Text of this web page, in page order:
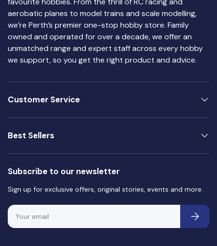
71.057 Black
71.062 Aluminium
71.063 Silver RLM01
71.064 Chrome
71.065 Steel
71.066 Gold
71.067 Bright Brass
71.070 Signal Red
71.072 Gun Metal
70.520 Matt Varnish
aerobatic planes to model trains and scale modelling,
we’re Perth’s premier one-stop hobby store. Family
owned and operated for over a decade, we offer an
unmatched range and expert staff across every hobby
we support, so you get the right product and advice.
Customer Service
Best Sellers
Subscribe to our newsletter
Sign up for exclusive offers, original stories, events and more.
Email